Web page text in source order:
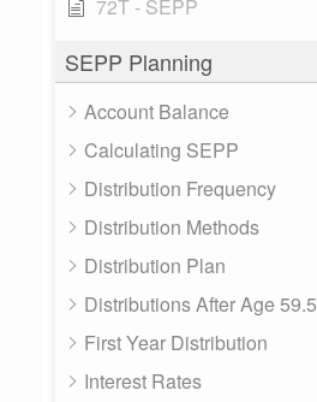
72T - SEPP
SEPP Planning
Account Balance
Calculating SEPP
Distribution Frequency
Distribution Methods
Distribution Plan
Distributions After Age 59.5
First Year Distribution
Interest Rates